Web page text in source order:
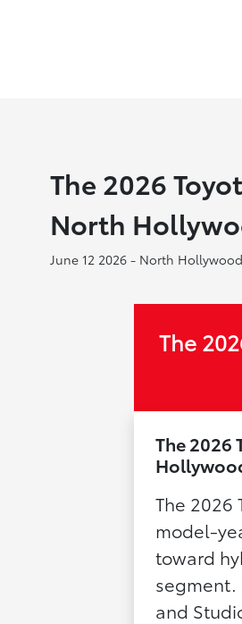
The 2026
North
June 12 2026 - North
The
The 2026
The 2026
model-
toward
segment.
and